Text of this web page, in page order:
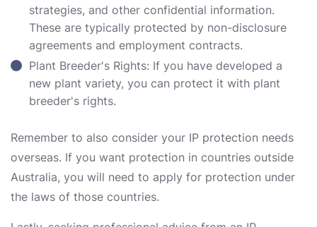
strategies, and other confidential information.
These are typically protected by non-disclosure
agreements and employment contracts.
Plant Breeder's Rights: If you have developed a
new plant variety, you can protect it with plant
breeder's rights.
Remember to also consider your IP protection needs
overseas. If you want protection in countries outside
Australia, you will need to apply for protection under
the laws of those countries.